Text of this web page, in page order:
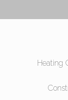
Heating